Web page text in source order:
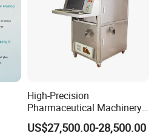
High-Precision
Pharmaceutical Machinery
Fully Automatic Capsule
Inspection Machine
US$27,500.00-28,500.00